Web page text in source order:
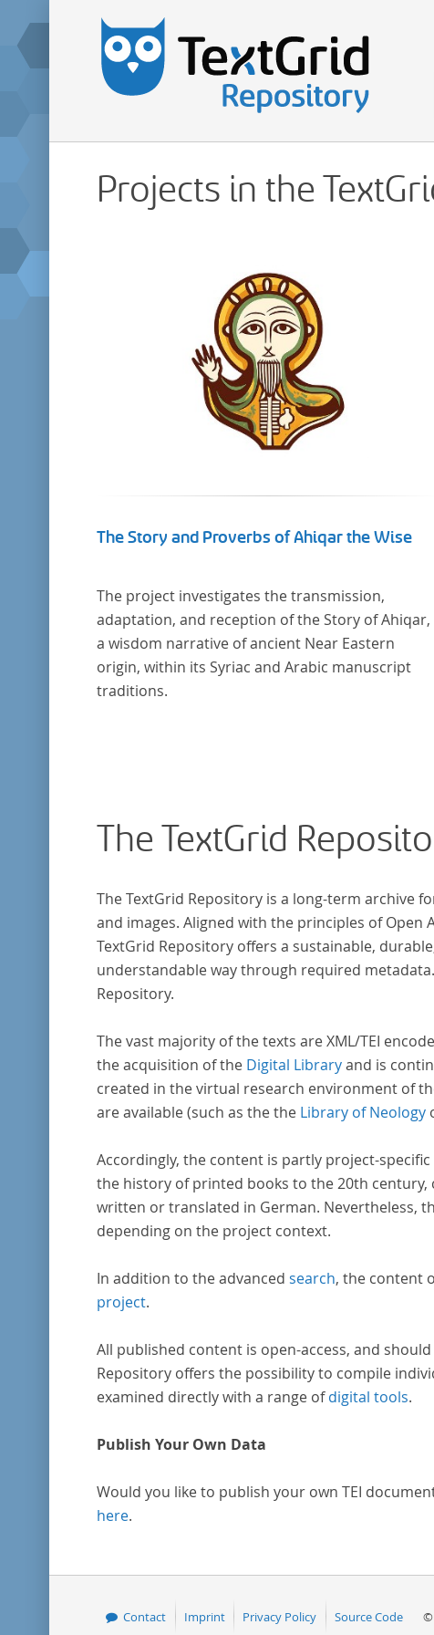
Projects in the
The Story and Proverbs of Ahiqar the Wise
The project investigates the transmission,
adaptation, and reception of the Story of Ahiqar,
a wisdom narrative of ancient Near Eastern
origin, within its Syriac and Arabic manuscript
traditions.
The TextGrid
The TextGrid Repository is a long-term archive
and images. Aligned with the principles of Open
TextGrid Repository offers a sustainable,
understandable way through required
Repository.
The vast majority of the texts are XML/TEI
the acquisition of the Digital Libraryand is
created in the virtual research environment of
are available (such as the the Library of Neology
Accordingly, the content is partly project-
the history of printed books to the 20th
written or translated in German. Nevertheless,
depending on the project context.
In addition to the advanced search, the content
project.
All published content is open-access, and
Repository offers the possibility to compile
examined directly with a range ofdigital tools.
Publish Your Own Data
Would you like to publish your own TEI
here.
Contact Imprint Privacy Policy Source Code ©